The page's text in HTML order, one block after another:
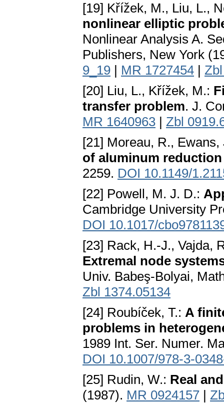
[19] Křížek, M., Liu, L.,
nonlinear elliptic
Nonlinear Analysis A.
Publishers, New York
9_19 | MR 1727454 |
[20] Liu, L., Křížek, M.:
transfer problem. J.
MR 1640963 | Zbl
[21] Moreau, R.,
of aluminum
2259. DOI 10.1149/
[22] Powell, M. J. D.:
Cambridge University
DOI 10.1017/
[23] Rack, H.-J., Vajda,
Extremal node
Univ. Babeş-Bolyai,
Zbl 1374.05134
[24] Roubíček, T.: A
problems in
1989 Int. Ser. Numer.
DOI 10.1007/978-3-
[25] Rudin, W.: Real
(1987). MR 0924157 |